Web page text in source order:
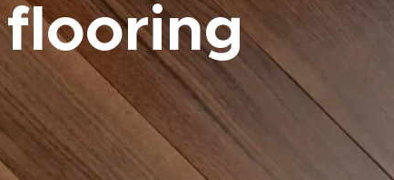
CATEGORIES